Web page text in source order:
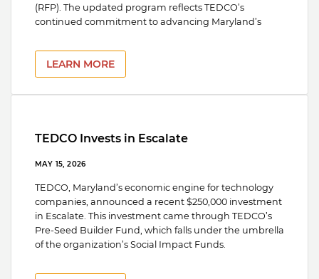
(RFP). The updated program reflects TEDCO’s
continued commitment to advancing Maryland’s
LEARN MORE
TEDCO Invests in Escalate
MAY 15, 2026
TEDCO, Maryland’s economic engine for technology
companies, announced a recent $250,000 investment
in Escalate. This investment came through TEDCO’s
Pre-Seed Builder Fund, which falls under the umbrella
of the organization’s Social Impact Funds.